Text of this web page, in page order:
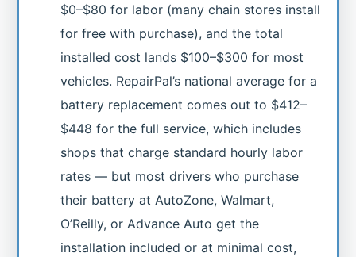
$0–$80 for labor (many chain stores install
for free with purchase), and the total
installed cost lands $100–$300 for most
vehicles. RepairPal’s national average for a
battery replacement comes out to $412–
$448 for the full service, which includes
shops that charge standard hourly labor
rates — but most drivers who purchase
their battery at AutoZone, Walmart,
O’Reilly, or Advance Auto get the
installation included or at minimal cost,